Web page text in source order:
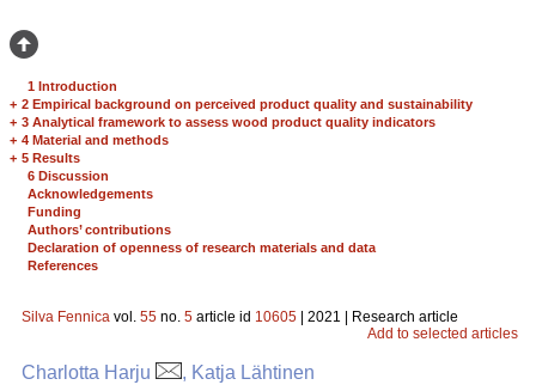
1 Introduction
+ 2 Empirical background on perceived product quality and sustainability
+ 3 Analytical framework to assess wood product quality indicators
+ 4 Material and methods
+ 5 Results
6 Discussion
Acknowledgements
Funding
Authors’ contributions
Declaration of openness of research materials and data
References
Silva Fennica vol. 55 no. 5 article id 10605 | 2021 | Research article
Add to selected articles
Charlotta Harju , Katja Lähtinen